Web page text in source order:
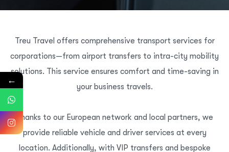
Treu Travel offers comprehensive transport services for
corporations—from airport transfers to intra-city mobility
solutions. This service ensures comfort and time-saving in
your business travels.
Thanks to our European network and local partners, we
provide reliable vehicle and driver services at every
location. Additionally, with VIP transfers and bespoke
←